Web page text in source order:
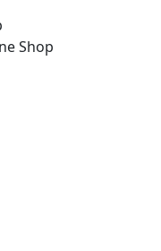
Shop